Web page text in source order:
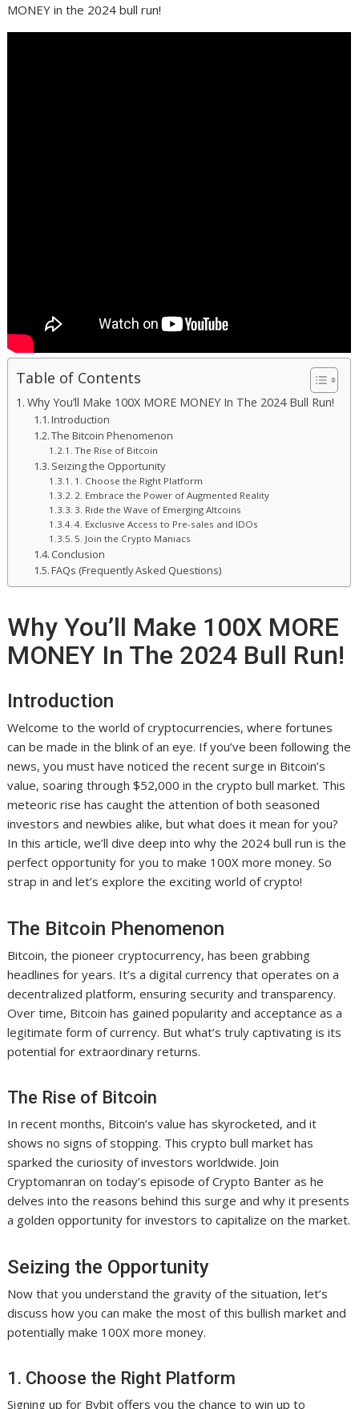
MONEY in the 2024 bull run!
Table of Contents
Why You’ll Make 100X MORE MONEY In The 2024 Bull Run!
Introduction
The Bitcoin Phenomenon
The Rise of Bitcoin
Seizing the Opportunity
1. Choose the Right Platform
2. Embrace the Power of Augmented Reality
3. Ride the Wave of Emerging Altcoins
4. Exclusive Access to Pre-sales and IDOs
5. Join the Crypto Maniacs
Conclusion
FAQs (Frequently Asked Questions)
Why You’ll Make 100X MORE
MONEY In The 2024 Bull Run!
Introduction
Welcome to the world of cryptocurrencies, where fortunes
can be made in the blink of an eye. If you’ve been following the
news, you must have noticed the recent surge in Bitcoin’s
value, soaring through $52,000 in the crypto bull market. This
meteoric rise has caught the attention of both seasoned
investors and newbies alike, but what does it mean for you?
In this article, we’ll dive deep into why the 2024 bull run is the
perfect opportunity for you to make 100X more money. So
strap in and let’s explore the exciting world of crypto!
The Bitcoin Phenomenon
Bitcoin, the pioneer cryptocurrency, has been grabbing
headlines for years. It’s a digital currency that operates on a
decentralized platform, ensuring security and transparency.
Over time, Bitcoin has gained popularity and acceptance as a
legitimate form of currency. But what’s truly captivating is its
potential for extraordinary returns.
The Rise of Bitcoin
In recent months, Bitcoin’s value has skyrocketed, and it
shows no signs of stopping. This crypto bull market has
sparked the curiosity of investors worldwide. Join
Cryptomanran on today’s episode of Crypto Banter as he
delves into the reasons behind this surge and why it presents
a golden opportunity for investors to capitalize on the market.
Seizing the Opportunity
Now that you understand the gravity of the situation, let’s
discuss how you can make the most of this bullish market and
potentially make 100X more money.
1. Choose the Right Platform
Signing up for Bybit offers you the chance to win up to